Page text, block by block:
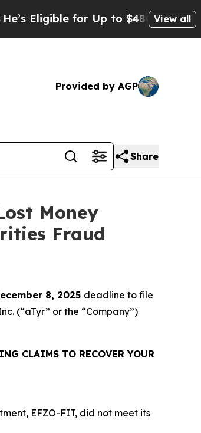
for Up to $480,000 AfterView all
Provided by AGP
Share
Money
Fraud
8, 2025 deadline to file
(“aTyr” or the “Company”)
CLAIMS TO RECOVER YOUR
EFZO-FIT, did not meet its